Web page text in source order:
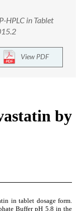
HPLC in Tablet
View PDF